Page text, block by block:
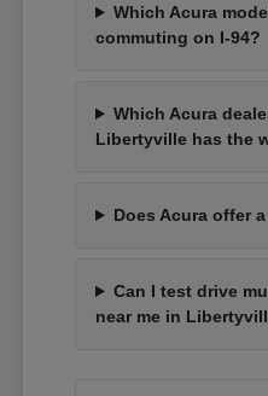
Which Acura
commuting on I-94?
Which Acura
Libertyville has the
Does Acura offer
Can I test drive
near me in